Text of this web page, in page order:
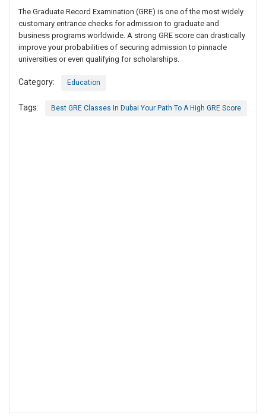
The Graduate Record Examination (GRE) is one of the most widely
customary entrance checks for admission to graduate and
business programs worldwide. A strong GRE score can drastically
improve your probabilities of securing admission to pinnacle
universities or even qualifying for scholarships.
Category: Education
Tags: Best GRE Classes In Dubai Your Path To A High GRE Score